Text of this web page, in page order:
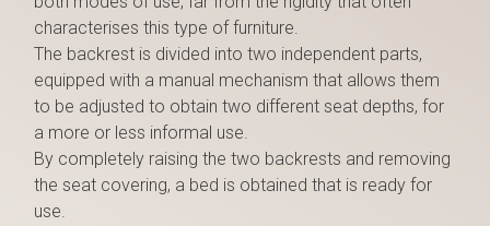
characterises this type of furniture.
The backrest is divided into two independent parts,
equipped with a manual mechanism that allows them
to be adjusted to obtain two different seat depths, for
a more or less informal use.
By completely raising the two backrests and removing
the seat covering, a bed is obtained that is ready for
use.